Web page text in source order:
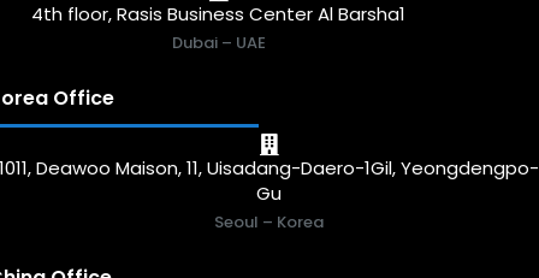
4th floor, Rasis Business Center Al Barsha1
Dubai – UAE
Office
1011, Deawoo Maison, 11, Uisadang-Daero-1Gil, Yeongdengpo-
Gu
Seoul – Korea